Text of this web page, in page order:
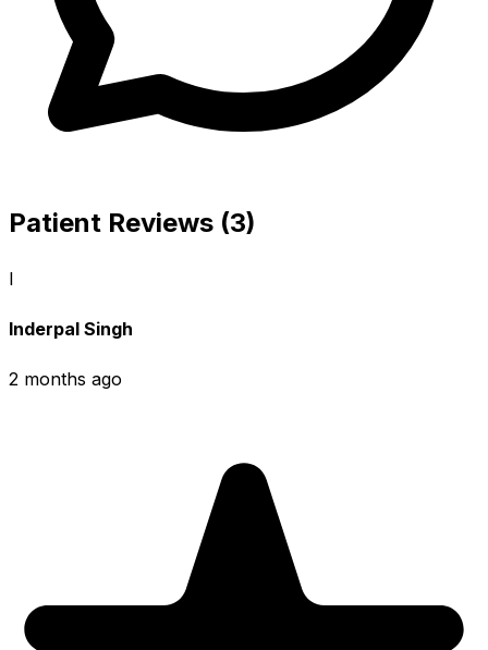
Patient Reviews (3)
I
Inderpal Singh
2 months ago